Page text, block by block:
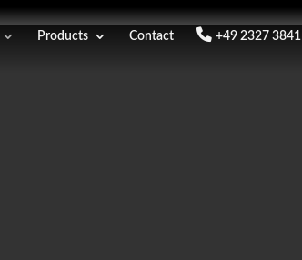
Products Contact +49 2327 3841